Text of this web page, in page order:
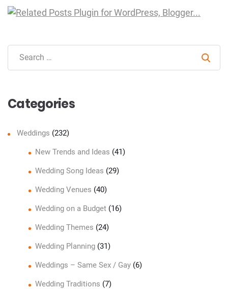
Categories
Weddings (232)
New Trends and Ideas (41)
Wedding Song Ideas (29)
Wedding Venues (40)
Wedding on a Budget(16)
Wedding Themes (24)
Wedding Planning(31)
Weddings – Same Sex / Gay(6)
Wedding Traditions (7)